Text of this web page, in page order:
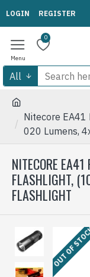
LOGIN REGISTER
0
All
Nitecore EA41
020 Lumens,
NITECORE EA41
FLASHLIGHT,
FLASHLIGHT
OUT OF